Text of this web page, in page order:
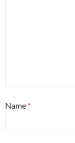
Name *